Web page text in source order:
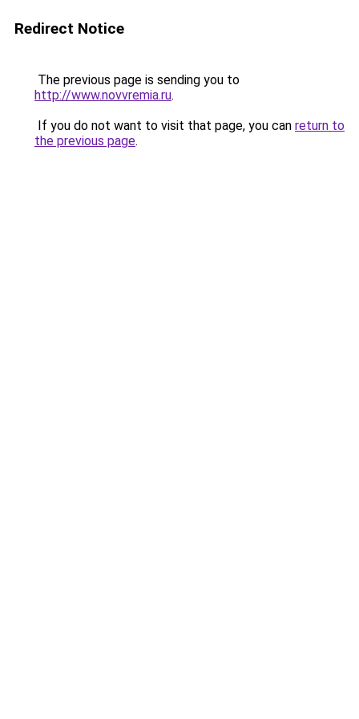
Redirect Notice
The previous page is sending you to
http://www.novvremia.ru.
If you do not want to visit that page, you can return to
the previous page.